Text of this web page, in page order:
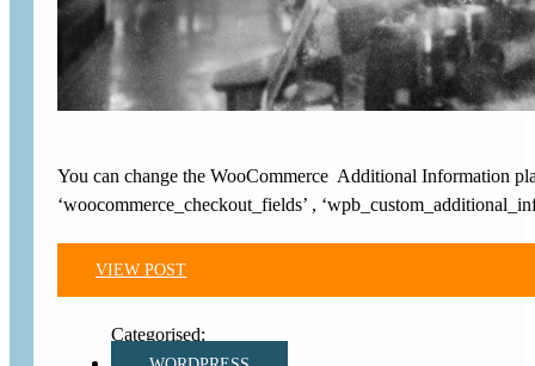
You can change the WooCommerce Additional Information
‘woocommerce_checkout_fields’ ,
VIEW POST